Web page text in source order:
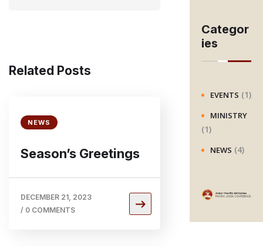
Related Posts
NEWS
Season’s Greetings
DECEMBER 21, 2023
/ 0 COMMENTS
r
c
h
Categor
ies
EVENTS (1)
MINISTRY
(1)
NEWS (4)